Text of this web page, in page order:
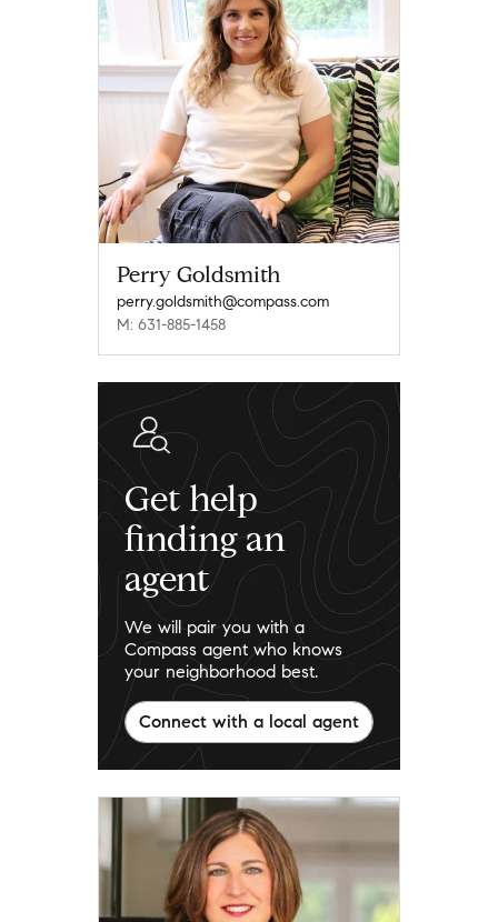
Perry Goldsmith
perry.goldsmith@compass.com
M: 631-885-1458
Get help
finding an
agent
We will pair you with a
Compass agent who knows
your neighborhood best.
Connect with a local agent